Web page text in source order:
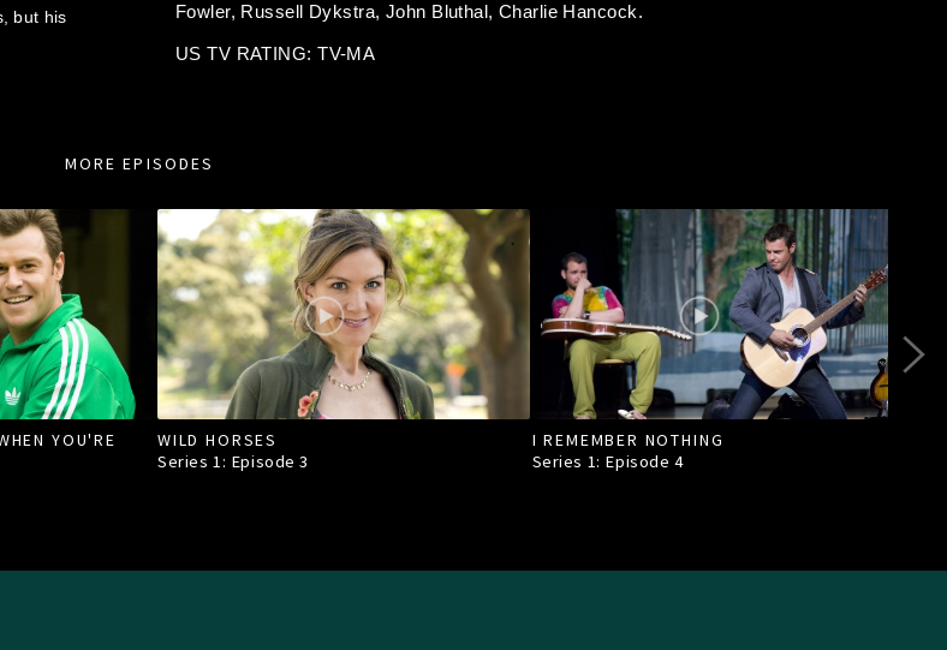
but his
Fowler, Russell Dykstra, John Bluthal, Charlie Hancock.
US TV RATING: TV-MA
MORE EPISODES
YOU'RE
WILD HORSES
Series 1: Episode3
I REMEMBER NOTHING
Series 1: Episode4